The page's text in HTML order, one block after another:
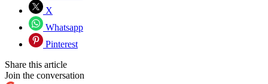
X
Whatsapp
Pinterest
Share this article
Join the conversation